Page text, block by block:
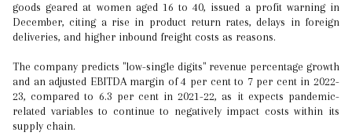
goods geared at women aged 16 to 40, issued a profit warning in
December, citing a rise in product return rates, delays in foreign
deliveries, and higher inbound freight costs as reasons.
The company predicts "low-single digits" revenue percentage growth
and an adjusted EBITDA margin of 4 per cent to 7 per cent in 2022-
23, compared to 6.3 per cent in 2021-22, as it expects pandemic-
related variables to continue to negatively impact costs within its
supply chain.